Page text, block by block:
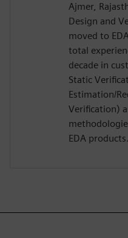
Ajmer,
Design and
moved to
total
decade in
Static
Estimation/
Verification)
EDA products.